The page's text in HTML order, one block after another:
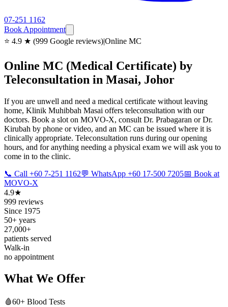
07-251 1162
Book Appointment
⭐ 4.9 ★ (999 Google reviews)|Online MC
Online MC (Medical Certificate) by
Teleconsultation in Masai, Johor
If you are unwell and need a medical certificate without leaving
home, Klinik Muhibbah Masai offers teleconsultation with our
doctors. Book a slot on MOVO-X, consult Dr. Prabagaran or Dr.
Kirubah by phone or video, and an MC can be issued where it is
clinically appropriate. Teleconsultation runs during our opening
hours, and for anything needing a physical exam we will ask you to
come in to the clinic.
📞 Call +60 7-251 1162💬 WhatsApp +60 17-500 7205📅 Book at
MOVO-X
4.9★
999 reviews
Since 1975
50+ years
27,000+
patients served
Walk-in
no appointment
What We Offer
🩸60+ Blood Tests